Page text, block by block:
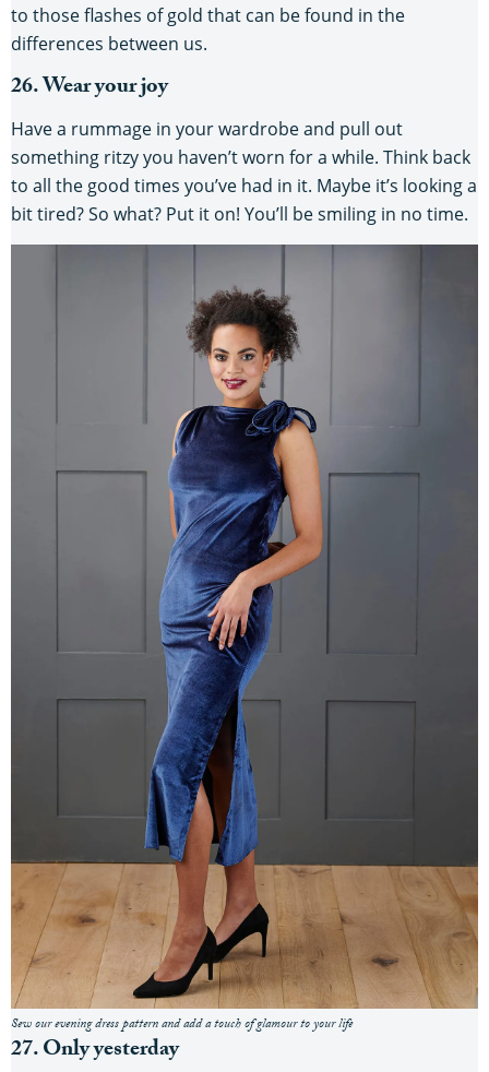
to those flashes of gold that can be found in the
differences between us.
26. Wear your joy
Have a rummage in your wardrobe and pull out
something ritzy you haven’t worn for a while. Think back
to all the good times you’ve had in it. Maybe it’s looking a
bit tired? So what? Put it on! You’ll be smiling in no time.
Sew our evening dress pattern and add a touch of glamour to your life
27. Only yesterday